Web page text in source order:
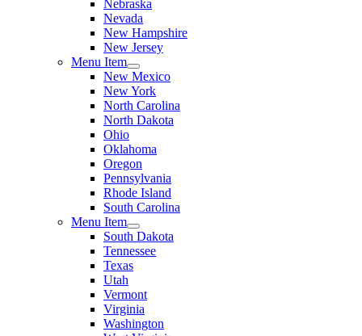
Nebraska
Nevada
New Hampshire
New Jersey
Menu Item
New Mexico
New York
North Carolina
North Dakota
Ohio
Oklahoma
Oregon
Pennsylvania
Rhode Island
South Carolina
Menu Item
South Dakota
Tennessee
Texas
Utah
Vermont
Virginia
Washington